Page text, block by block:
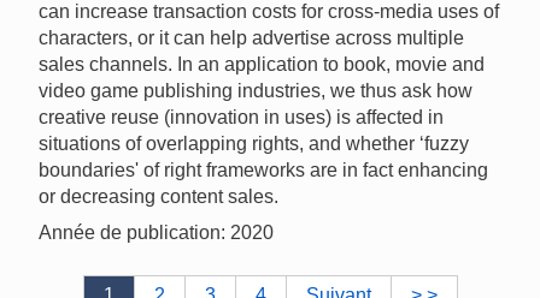
can increase transaction costs for cross-media uses of
characters, or it can help advertise across multiple
sales channels. In an application to book, movie and
video game publishing industries, we thus ask how
creative reuse (innovation in uses) is affected in
situations of overlapping rights, and whether ‘fuzzy
boundaries' of right frameworks are in fact enhancing
or decreasing content sales.
Année de publication: 2020